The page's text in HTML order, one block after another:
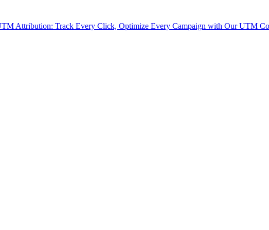
Attribution: Track Every Click, Optimize Every Campaign with Our UTM